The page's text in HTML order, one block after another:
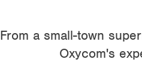
From a small-town
Oxycom's